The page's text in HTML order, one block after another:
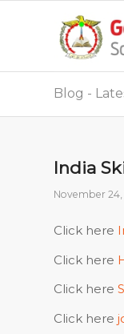
Blog -
India
November 24,
Click here
Click here
Click here
Click here